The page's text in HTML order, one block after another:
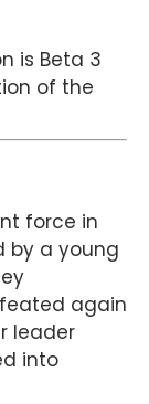
is Beta 3
of the
force in
by a young
again
leader
into